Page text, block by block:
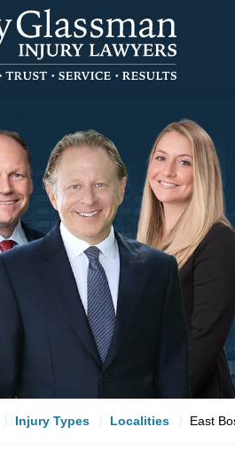
Injury Types Localities East